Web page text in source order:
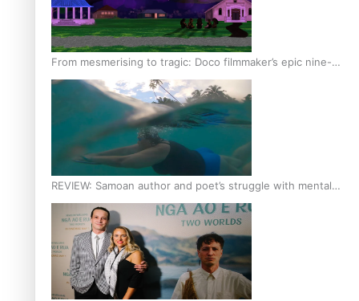
From mesmerising to tragic: Doco filmmaker’s epic nine-
year journey to get her film made
REVIEW: Samoan author and poet’s struggle with mental
health is focus of new documentary